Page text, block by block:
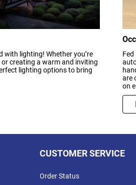
with lighting! Whether you’re
creating a warm and inviting
lighting options to bring
are
on
CUSTOMER SERVICE
Order Status